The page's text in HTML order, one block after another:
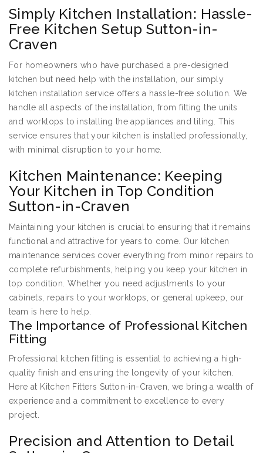
Simply Kitchen Installation: Hassle-
Free Kitchen Setup Sutton-in-
Craven
For homeowners who have purchased a pre-designed
kitchen but need help with the installation, our simply
kitchen installation service offers a hassle-free solution. We
handle all aspects of the installation, from fitting the units
and worktops to installing the appliances and tiling. This
service ensures that your kitchen is installed professionally,
with minimal disruption to your home.
Kitchen Maintenance: Keeping
Your Kitchen in Top Condition
Sutton-in-Craven
Maintaining your kitchen is crucial to ensuring that it remains
functional and attractive for years to come. Our kitchen
maintenance services cover everything from minor repairs to
complete refurbishments, helping you keep your kitchen in
top condition. Whether you need adjustments to your
cabinets, repairs to your worktops, or general upkeep, our
team is here to help.
The Importance of Professional Kitchen
Fitting
Professional kitchen fitting is essential to achieving a high-
quality finish and ensuring the longevity of your kitchen.
Here at Kitchen Fitters Sutton-in-Craven, we bring a wealth of
experience and a commitment to excellence to every
project.
Precision and Attention to Detail